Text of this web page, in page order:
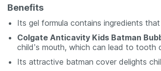
Benefits
Its gel formula contains ingredients
Colgate Anticavity Kids Batman
child’s mouth, which can lead to tooth
Its attractive batman cover delights